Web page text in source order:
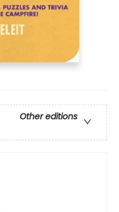
Other editions